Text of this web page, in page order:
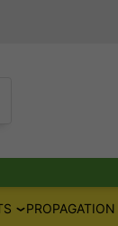
PROPAGATION